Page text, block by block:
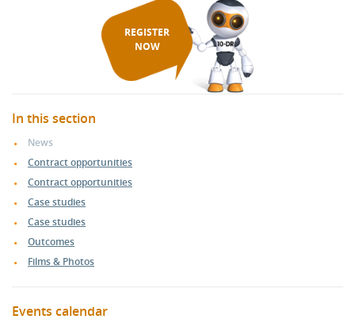
REGISTER
NOW
In this section
News
Contract opportunities
Contract opportunities
Case studies
Case studies
Outcomes
Films & Photos
Events calendar